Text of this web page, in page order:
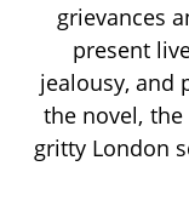
grievances
present
jealousy, and
the novel,
gritty London